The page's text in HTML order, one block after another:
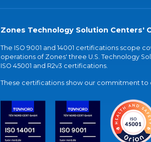
Zones Technology Solution Centers'
The ISO 9001 and 14001 certifications scope
operations of Zones' three U.S. Technology
ISO 45001 and R2v3 certifications.
These certifications show our commitment to